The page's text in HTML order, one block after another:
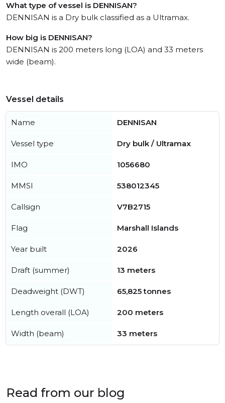
What type of vessel is DENNISAN?
DENNISAN is a Dry bulk classified as a Ultramax.
How big is DENNISAN?
DENNISAN is 200 meters long (LOA) and 33 meters
wide (beam).
Vessel details
Name DENNISAN
Vessel type Dry bulk / Ultramax
IMO 1056680
MMSI 538012345
Callsign V7B2715
Flag Marshall Islands
Year built 2026
Draft (summer) 13 meters
Deadweight (DWT) 65,825 tonnes
Length overall (LOA) 200 meters
Width (beam) 33 meters
Read from our blog